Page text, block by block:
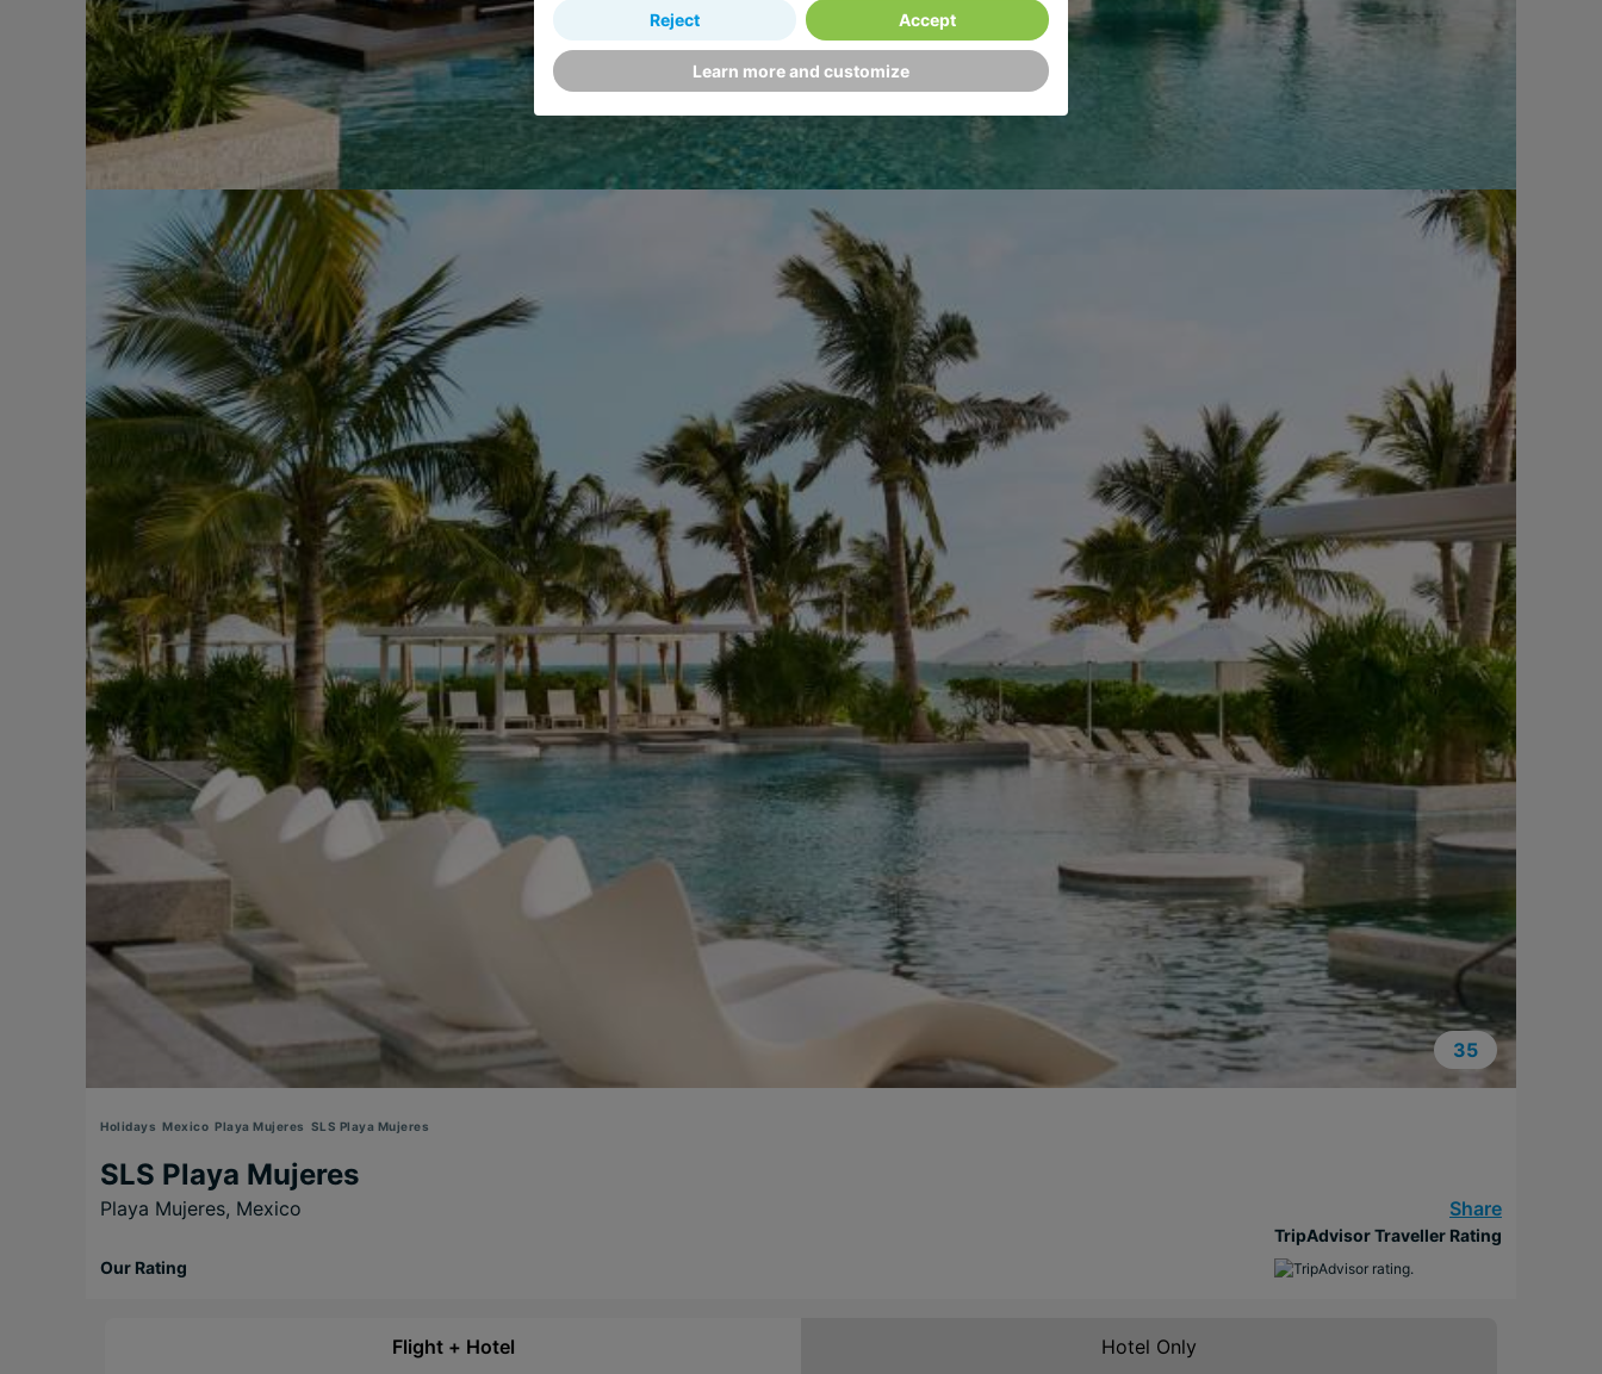
35
Holidays Mexico Playa Mujeres SLS Playa Mujeres
SLS Playa Mujeres
Playa Mujeres, Mexico Share
Our Rating
TripAdvisor Traveller Rating
Flight + Hotel Hotel Only
Learn more and customize
Reject Accept